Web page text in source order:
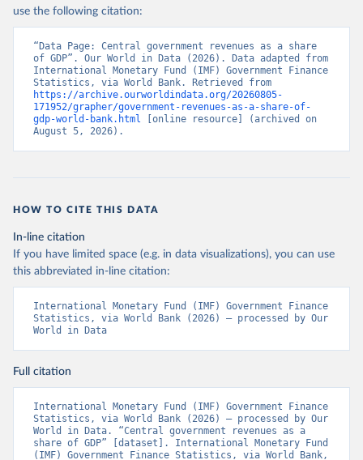
use the following citation:
“Data Page: Central government revenues as a share
of GDP”. Our World in Data (2026). Data adapted from
International Monetary Fund (IMF) Government Finance
https://archive.ourworldindata.org/20260805-
171952/grapher/government-revenues-as-a-share-of-
gdp-world-bank.html [online resource] (archived on
August 5, 2026).
HOW TO CITE THIS DATA
In-line citation
If you have limited space (e.g. in data visualizations), you can use
this abbreviated in-line citation:
International Monetary Fund (IMF) Government Finance
Statistics, via World Bank (2026) – processed by Our
World in Data
Full citation
International Monetary Fund (IMF) Government Finance
Statistics, via World Bank (2026) – processed by Our
World in Data. “Central government revenues as a
share of GDP” [dataset]. International Monetary Fund
(IMF) Government Finance Statistics, via World Bank,